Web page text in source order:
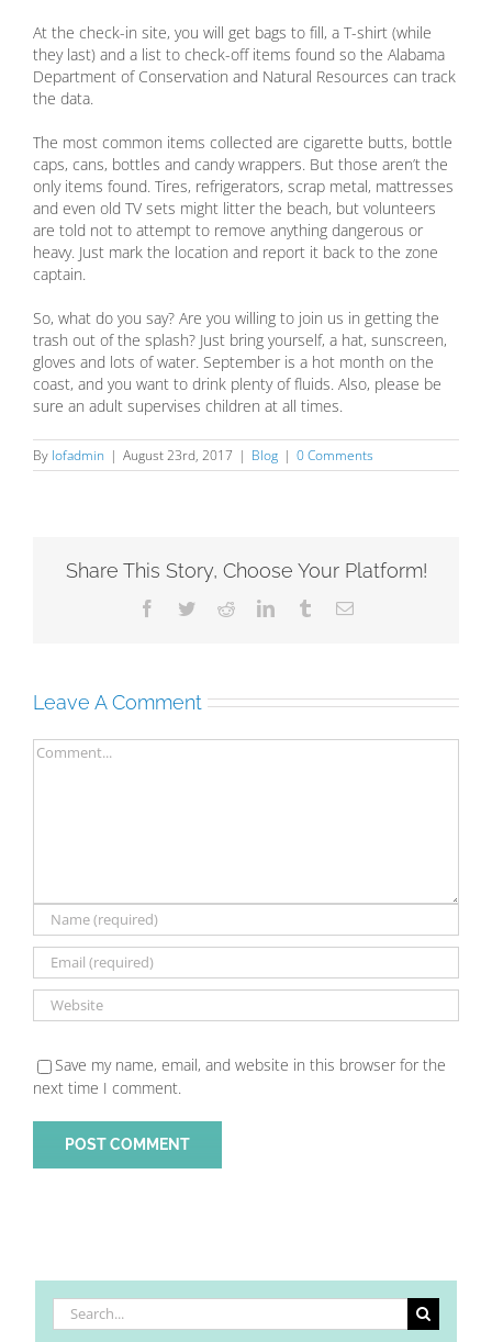
At the check-in site, you will get bags to fill, a T-shirt (while
they last) and a list to check-off items found so the Alabama
Department of Conservation and Natural Resources can track
the data.
The most common items collected are cigarette butts, bottle
caps, cans, bottles and candy wrappers. But those aren’t the
only items found. Tires, refrigerators, scrap metal, mattresses
and even old TV sets might litter the beach, but volunteers
are told not to attempt to remove anything dangerous or
heavy. Just mark the location and report it back to the zone
captain.
So, what do you say? Are you willing to join us in getting the
trash out of the splash? Just bring yourself, a hat, sunscreen,
gloves and lots of water. September is a hot month on the
coast, and you want to drink plenty of fluids. Also, please be
sure an adult supervises children at all times.
By lofadmin | August 23rd, 2017 | Blog | 0 Comments
Share This Story, Choose Your Platform!
Facebook
TwitterRedditLinkedInTumblrEmail
Leave A Comment
Comment
Save my name, email, and website in this browser for the
next time I comment.
Search
for: